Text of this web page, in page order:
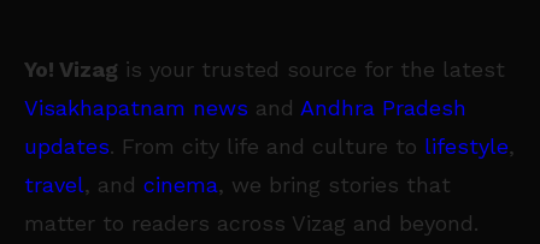
Yo! Vizag is your trusted source for the latest
Visakhapatnam news and Andhra Pradesh
updates. From city life and culture to lifestyle,
travel, and cinema, we bring stories that
matter to readers across Vizag and beyond.